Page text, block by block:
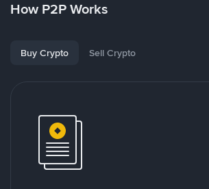
How P2P Works
Buy Crypto Sell Crypto